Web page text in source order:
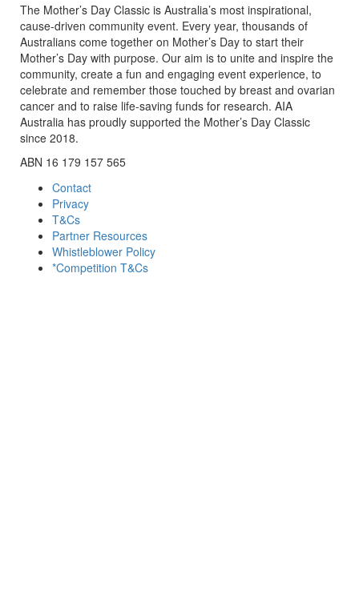
The Mother’s Day Classic is Australia’s most inspirational,
cause-driven community event. Every year, thousands of
Australians come together on Mother’s Day to start their
Mother’s Day with purpose. Our aim is to unite and inspire the
community, create a fun and engaging event experience, to
celebrate and remember those touched by breast and ovarian
cancer and to raise life-saving funds for research. AIA
Australia has proudly supported the Mother’s Day Classic
since 2018.
ABN 16 179 157 565
Contact
Privacy
T&Cs
Partner Resources
Whistleblower Policy
*Competition T&Cs